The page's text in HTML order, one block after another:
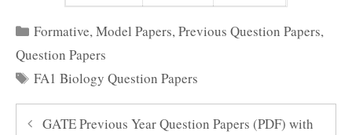
Categories
Formative,Model Papers,Previous Question Papers,
Question Papers
Tags
FA1 Biology Question Papers
GATE Previous Year Question Papers (PDF) with